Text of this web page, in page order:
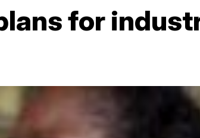
for